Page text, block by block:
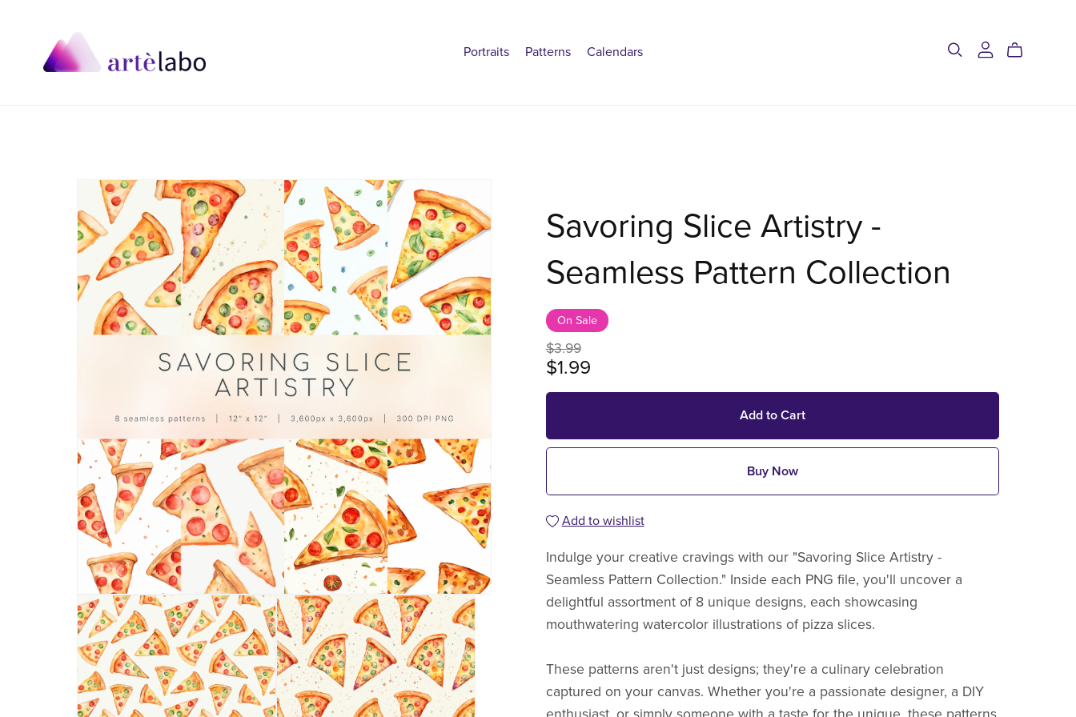
Portraits Patterns Calendars
Savoring Slice Artistry -
Seamless Pattern Collection
On Sale
$3.99
$1.99
Add to Cart
Buy Now
Add to wishlist
Indulge your creative cravings with our "Savoring Slice Artistry -
Seamless Pattern Collection." Inside each PNG file, you'll uncover a
delightful assortment of 8 unique designs, each showcasing
mouthwatering watercolor illustrations of pizza slices.
These patterns aren't just designs; they're a culinary celebration
captured on your canvas. Whether you're a passionate designer, a DIY